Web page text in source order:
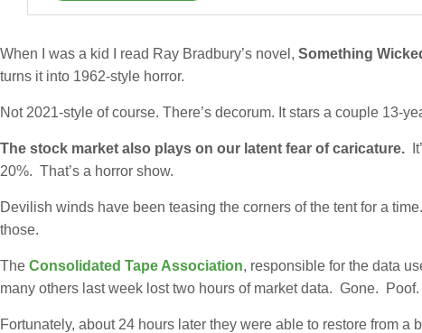
When I was a kid I read Ray Bradbury’s novel, Something
turns it into 1962-style horror.
Not 2021-style of course. There’s decorum. It stars a couple 13-
The stock market also plays on our latent fear of caricature.
20%. That’s a horror show.
Devilish winds have been teasing the corners of the tent for a
those.
The Consolidated Tape Association, responsible for the data
many others last week lost two hours of market data. Gone. Poof.
Fortunately, about 24 hours later they were able to restore from